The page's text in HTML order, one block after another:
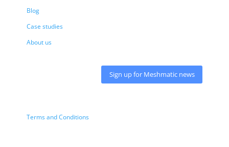
Blog
Case studies
About us
Sign up for Meshmatic news
Terms and Conditions